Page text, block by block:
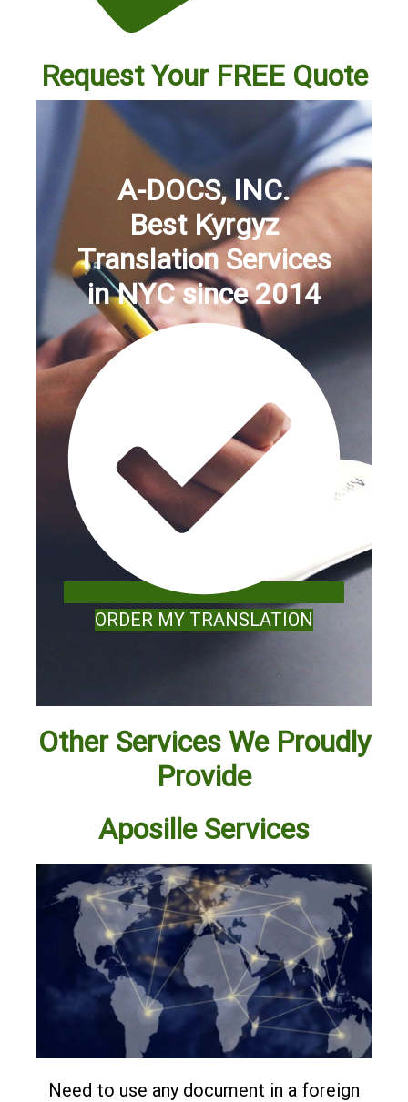
Request Your FREE Quote
A-DOCS, INC.
Best Kyrgyz
Translation Services
in NYC since 2014
ORDER MY TRANSLATION
Other Services We Proudly
Provide
Aposille Services
Need to use any document in a foreign